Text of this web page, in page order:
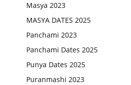
Masya 2023
MASYA DATES 2025
Panchami 2023
Panchami Dates 2025
Punya Dates 2025
Puranmashi 2023